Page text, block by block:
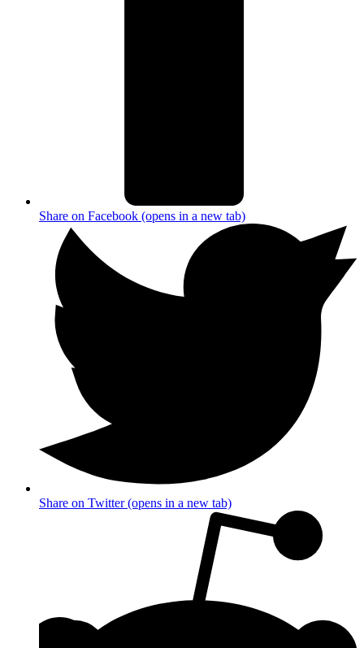
Share on Facebook (opens in a new tab)
Share on Twitter (opens in a new tab)